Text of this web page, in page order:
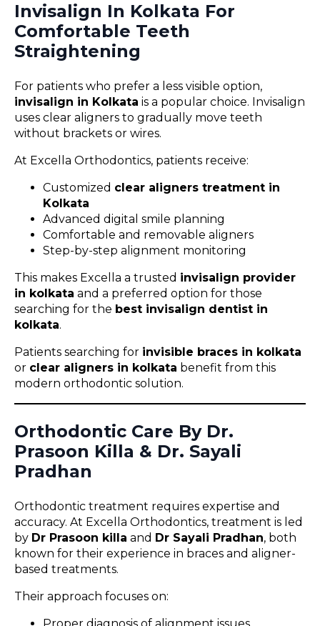
Invisalign In Kolkata For
Comfortable Teeth
Straightening
For patients who prefer a less visible option,
invisalign in Kolkata is a popular choice. Invisalign
uses clear aligners to gradually move teeth
without brackets or wires.
At Excella Orthodontics, patients receive:
Customized clear aligners treatment in
Kolkata
Advanced digital smile planning
Comfortable and removable aligners
Step-by-step alignment monitoring
This makes Excella a trusted invisalign provider
in kolkata and a preferred option for those
searching for the best invisalign dentist in
kolkata.
Patients searching for invisible braces in kolkata
or clear aligners in kolkata benefit from this
modern orthodontic solution.
Orthodontic Care By Dr.
Prasoon Killa & Dr. Sayali
Pradhan
Orthodontic treatment requires expertise and
accuracy. At Excella Orthodontics, treatment is led
by Dr Prasoon killa and Dr Sayali Pradhan, both
known for their experience in braces and aligner-
based treatments.
Their approach focuses on: